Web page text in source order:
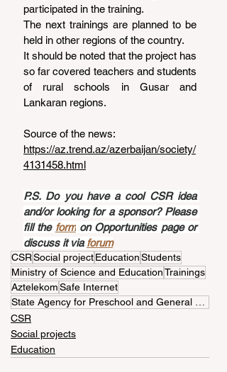
participated in the training.
The next trainings are planned to be
held in other regions of the country.
It should be noted that the project has
so far covered teachers and students
of rural schools in Gusar and
Lankaran regions.
Source of the news:
https://az.trend.az/azerbaijan/society/
4131458.html
P.S. Do you have a cool CSR idea
and/or looking for a sponsor? Please
fill the form on Opportunities page or
discuss it via forum
CSRSocial projectEducationStudents
Ministry of Science and EducationTrainings
AztelekomSafe Internet
CSR
Social projects
Education